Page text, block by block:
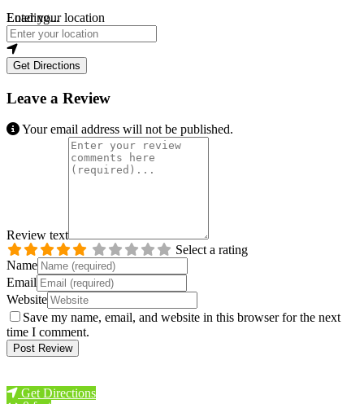
Loading...
Enter your location
Get Directions
Leave a Review
Your email address will not be published.
Review text
Select a rating
Name
Email
Website
Save my name, email, and website in this browser for the next
time I comment.
Get Directions